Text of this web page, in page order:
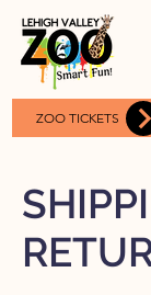
ZOO TICKETS